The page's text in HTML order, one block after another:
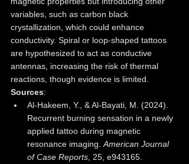
variables, such as carbon black
crystallization, which could enhance
conductivity. Spiral or loop-shaped tattoos
are hypothesized to act as conductive
antennas, increasing the risk of thermal
reactions, though evidence is limited.
Sources:
Al-Hakeem, Y., & Al-Bayati, M. (2024).
Recurrent burning sensation in a newly
applied tattoo during magnetic
resonance imaging. American Journal
of Case Reports , 25, e943165.